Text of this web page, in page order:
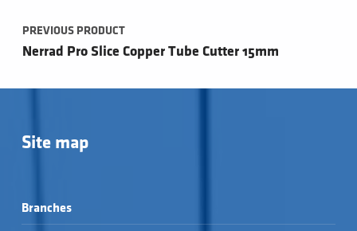
PREVIOUS PRODUCT
Nerrad Pro Slice Copper Tube Cutter 15mm
Site map
Branches